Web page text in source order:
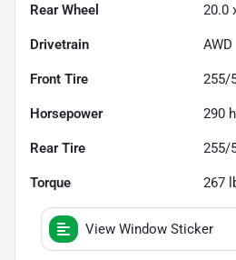
Rear Wheel 20.0
Drivetrain AWD
Front Tire 255/
Horsepower 290
Rear Tire 255/
Torque 267
View Window Sticker